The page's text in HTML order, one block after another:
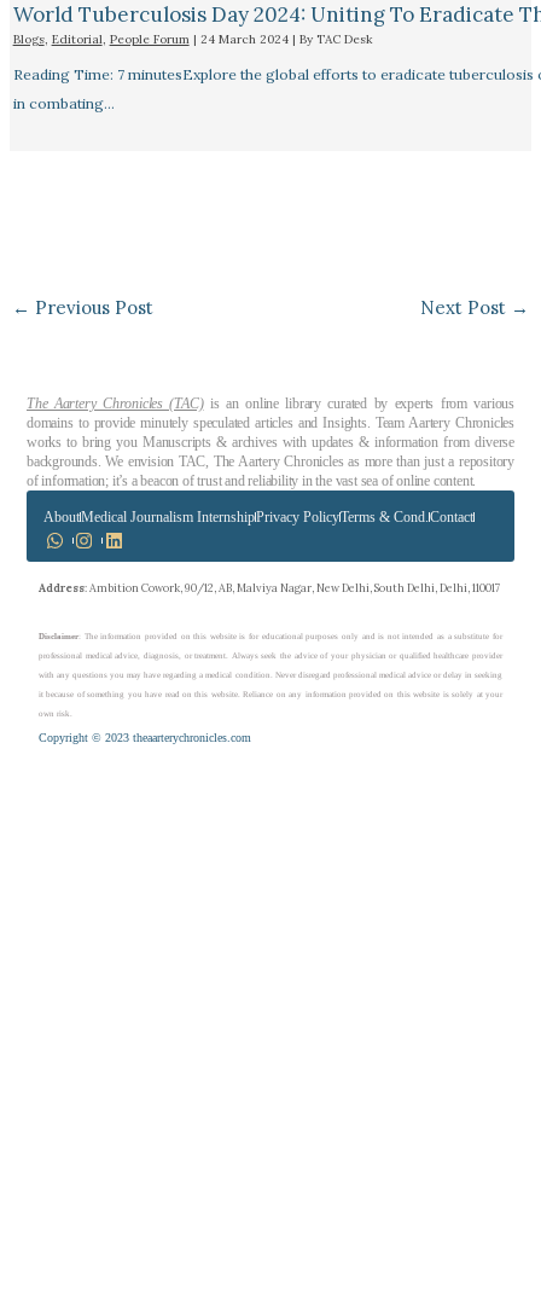
World Tuberculosis Day 2024: Uniting To Eradicate
Blogs, Editorial, People Forum| 24 March 2024 | By TAC Desk
Reading Time: 7 minutesExplore the global efforts to eradicate
in combating…
← Previous Post Next Post →
The Aartery Chronicles (TAC)is an online library curated by experts from various
domains to provide minutely speculated articles and Insights. Team Aartery Chronicles
works to bring you Manuscripts & archives with updates & information from diverse
backgrounds. We envision TAC, The Aartery Chronicles as more than just a repository
of information; it’s a beacon of trust and reliability in the vast sea of online content.
AboutMedical Journalism InternshipPrivacy PolicyTerms & Cond.Contact
Address: Ambition Cowork, 90/12, AB, Malviya Nagar, New Delhi, South Delhi, Delhi, 110017
Disclaimer: The information provided on this website is for educational purposes only and is not intended as a substitute for
professional medical advice, diagnosis, or treatment. Always seek the advice of your physician or qualified healthcare provider
with any questions you may have regarding a medical condition. Never disregard professional medical advice or delay in seeking
it because of something you have read on this website. Reliance on any information provided on this website is solely at your
own risk.
Copyright © 2023 theaarterychronicles.com